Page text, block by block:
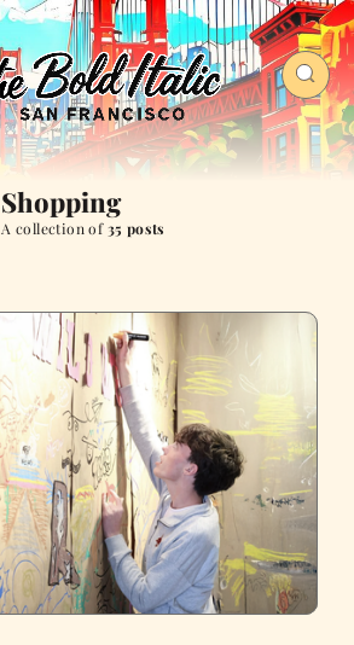
Shopping
A collection of35 posts